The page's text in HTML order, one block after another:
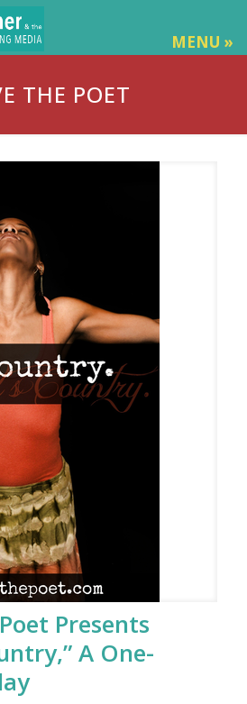
MENU »
THE POET
Presents
A One-